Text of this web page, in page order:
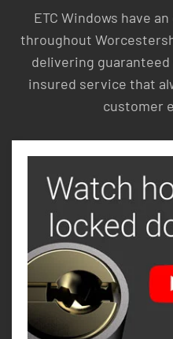
ETC Windows have
throughout
delivering
insured service that
customer